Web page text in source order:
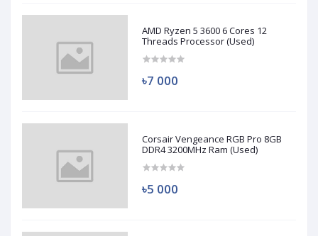
AMD Ryzen 5 3600 6 Cores 12
Threads Processor (Used)
৳7 000
Corsair Vengeance RGB Pro 8GB
DDR4 3200MHz Ram (Used)
৳5 000